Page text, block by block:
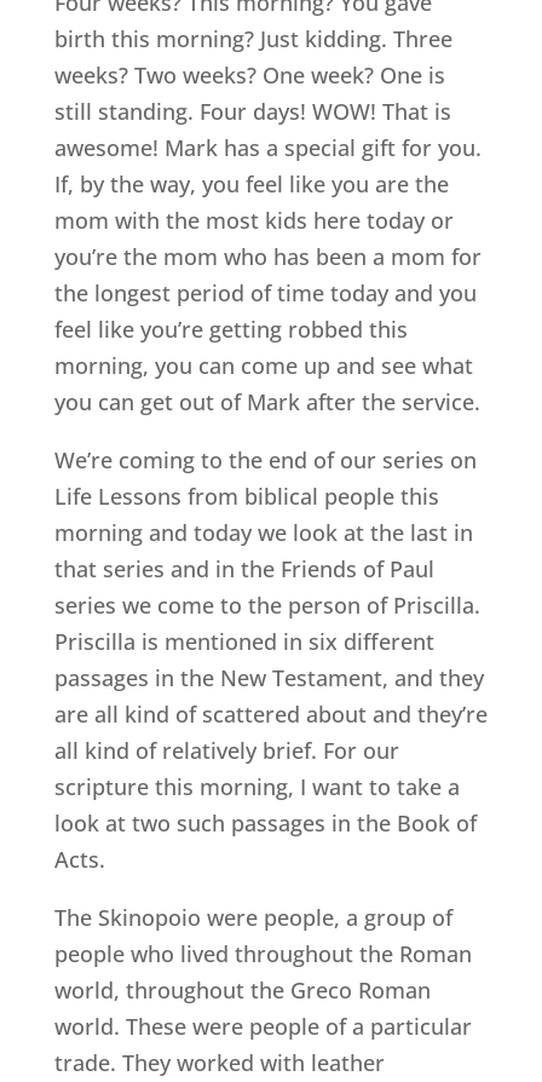
birth this morning? Just kidding. Three
weeks? Two weeks? One week? One is
still standing. Four days! WOW! That is
awesome! Mark has a special gift for you.
If, by the way, you feel like you are the
mom with the most kids here today or
you’re the mom who has been a mom for
the longest period of time today and you
feel like you’re getting robbed this
morning, you can come up and see what
you can get out of Mark after the service.
We’re coming to the end of our series on
Life Lessons from biblical people this
morning and today we look at the last in
that series and in the Friends of Paul
series we come to the person of Priscilla.
Priscilla is mentioned in six different
passages in the New Testament, and they
are all kind of scattered about and they’re
all kind of relatively brief. For our
scripture this morning, I want to take a
look at two such passages in the Book of
Acts.
The Skinopoio were people, a group of
people who lived throughout the Roman
world, throughout the Greco Roman
world. These were people of a particular
trade. They worked with leather